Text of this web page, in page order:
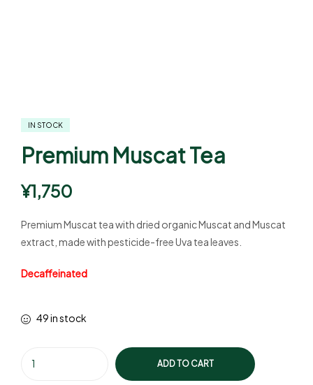
IN STOCK
Premium Muscat Tea
¥1,750
Premium Muscat tea with dried organic Muscat and Muscat
extract, made with pesticide-free Uva tea leaves.
Decaffeinated
49 in stock
ADD TO CART